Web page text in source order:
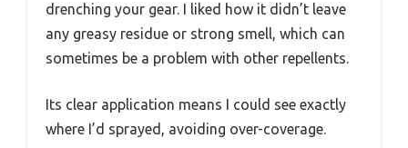
drenching your gear. I liked how it didn’t leave
any greasy residue or strong smell, which can
sometimes be a problem with other repellents.
Its clear application means I could see exactly
where I’d sprayed, avoiding over-coverage.